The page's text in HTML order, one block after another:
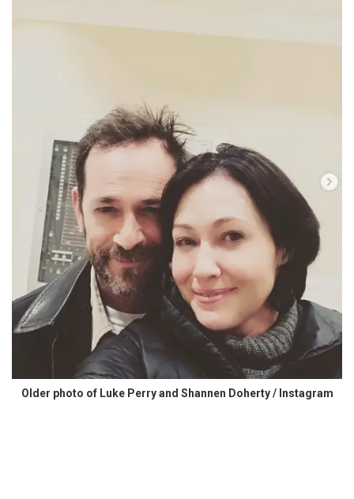
Older photo of Luke Perry and Shannen Doherty / Instagram